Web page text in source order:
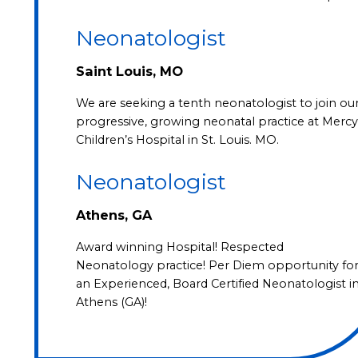
Neonatologist
Saint Louis, MO
We are seeking a tenth neonatologist to join
progressive, growing neonatal practice at Mercy
Children’s Hospital in St. Louis. MO.
Neonatologist
Athens, GA
Award winning Hospital! Respected
Neonatology practice! Per Diem opportunity for
an Experienced, Board Certified Neonatologist in
Athens (GA)!